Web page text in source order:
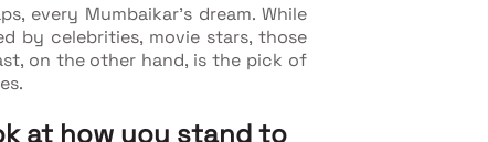
every Mumbaikar's dream. While
by celebrities, movie stars, those
on the other hand, is the pick of
at how you stand to